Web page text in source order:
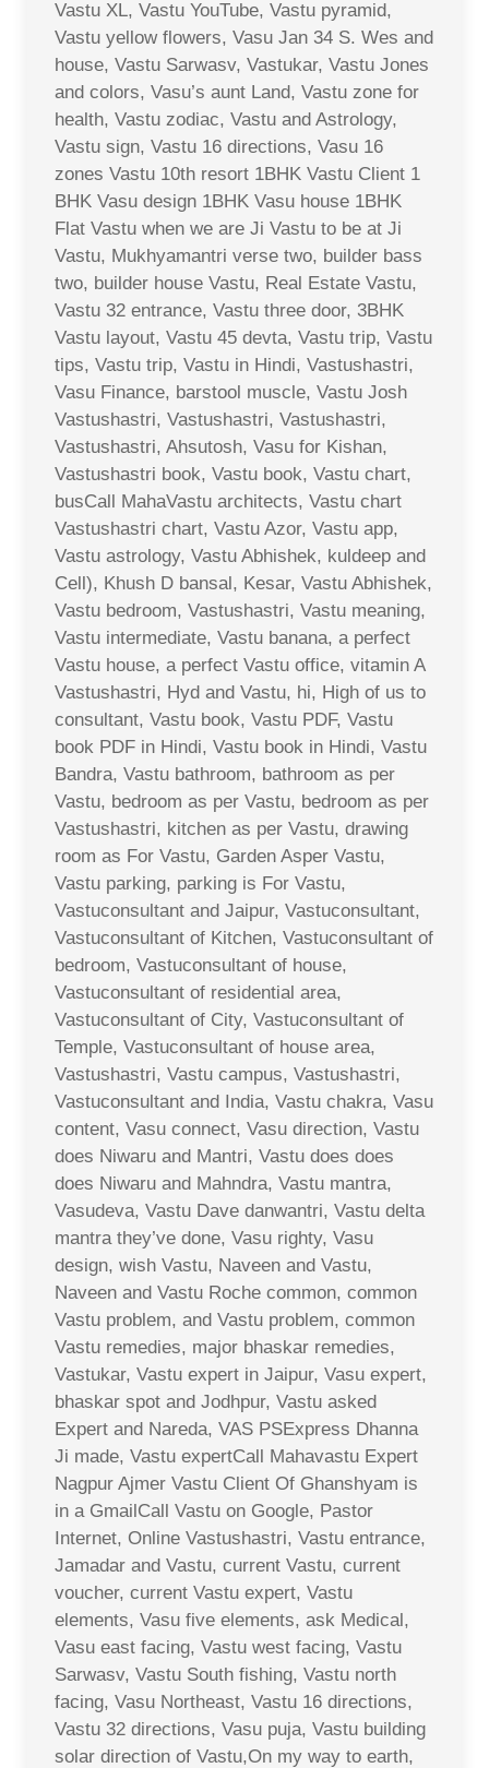
Vastu XL, Vastu YouTube, Vastu pyramid,
Vastu yellow flowers, Vasu Jan 34 S. Wes and
house, Vastu Sarwasv, Vastukar, Vastu Jones
and colors, Vasu’s aunt Land, Vastu zone for
health, Vastu zodiac, Vastu and Astrology,
Vastu sign, Vastu 16 directions, Vasu 16
zones Vastu 10th resort 1BHK Vastu Client 1
BHK Vasu design 1BHK Vasu house 1BHK
Flat Vastu when we are Ji Vastu to be at Ji
Vastu, Mukhyamantri verse two, builder bass
two, builder house Vastu, Real Estate Vastu,
Vastu 32 entrance, Vastu three door, 3BHK
Vastu layout, Vastu 45 devta, Vastu trip, Vastu
tips, Vastu trip, Vastu in Hindi, Vastushastri,
Vasu Finance, barstool muscle, Vastu Josh
Vastushastri, Vastushastri, Vastushastri,
Vastushastri, Ahsutosh, Vasu for Kishan,
Vastushastri book, Vastu book, Vastu chart,
busCall MahaVastu architects, Vastu chart
Vastushastri chart, Vastu Azor, Vastu app,
Vastu astrology, Vastu Abhishek, kuldeep and
Cell), Khush D bansal, Kesar, Vastu Abhishek,
Vastu bedroom, Vastushastri, Vastu meaning,
Vastu intermediate, Vastu banana, a perfect
Vastu house, a perfect Vastu office, vitamin A
Vastushastri, Hyd and Vastu, hi, High of us to
consultant, Vastu book, Vastu PDF, Vastu
book PDF in Hindi, Vastu book in Hindi, Vastu
Bandra, Vastu bathroom, bathroom as per
Vastu, bedroom as per Vastu, bedroom as per
Vastushastri, kitchen as per Vastu, drawing
room as For Vastu, Garden Asper Vastu,
Vastu parking, parking is For Vastu,
Vastuconsultant and Jaipur, Vastuconsultant,
Vastuconsultant of Kitchen, Vastuconsultant of
bedroom, Vastuconsultant of house,
Vastuconsultant of residential area,
Vastuconsultant of City, Vastuconsultant of
Temple, Vastuconsultant of house area,
Vastushastri, Vastu campus, Vastushastri,
Vastuconsultant and India, Vastu chakra, Vasu
content, Vasu connect, Vasu direction, Vastu
does Niwaru and Mantri, Vastu does does
does Niwaru and Mahndra, Vastu mantra,
Vasudeva, Vastu Dave danwantri, Vastu delta
mantra they’ve done, Vasu righty, Vasu
design, wish Vastu, Naveen and Vastu,
Naveen and Vastu Roche common, common
Vastu problem, and Vastu problem, common
Vastu remedies, major bhaskar remedies,
Vastukar, Vastu expert in Jaipur, Vasu expert,
bhaskar spot and Jodhpur, Vastu asked
Expert and Nareda, VAS PSExpress Dhanna
Ji made, Vastu expertCall Mahavastu Expert
Nagpur Ajmer Vastu Client Of Ghanshyam is
in a GmailCall Vastu on Google, Pastor
Internet, Online Vastushastri, Vastu entrance,
Jamadar and Vastu, current Vastu, current
voucher, current Vastu expert, Vastu
elements, Vasu five elements, ask Medical,
Vasu east facing, Vastu west facing, Vastu
Sarwasv, Vastu South fishing, Vastu north
facing, Vasu Northeast, Vastu 16 directions,
Vastu 32 directions, Vasu puja, Vastu building
solar direction of Vastu,On my way to earth,